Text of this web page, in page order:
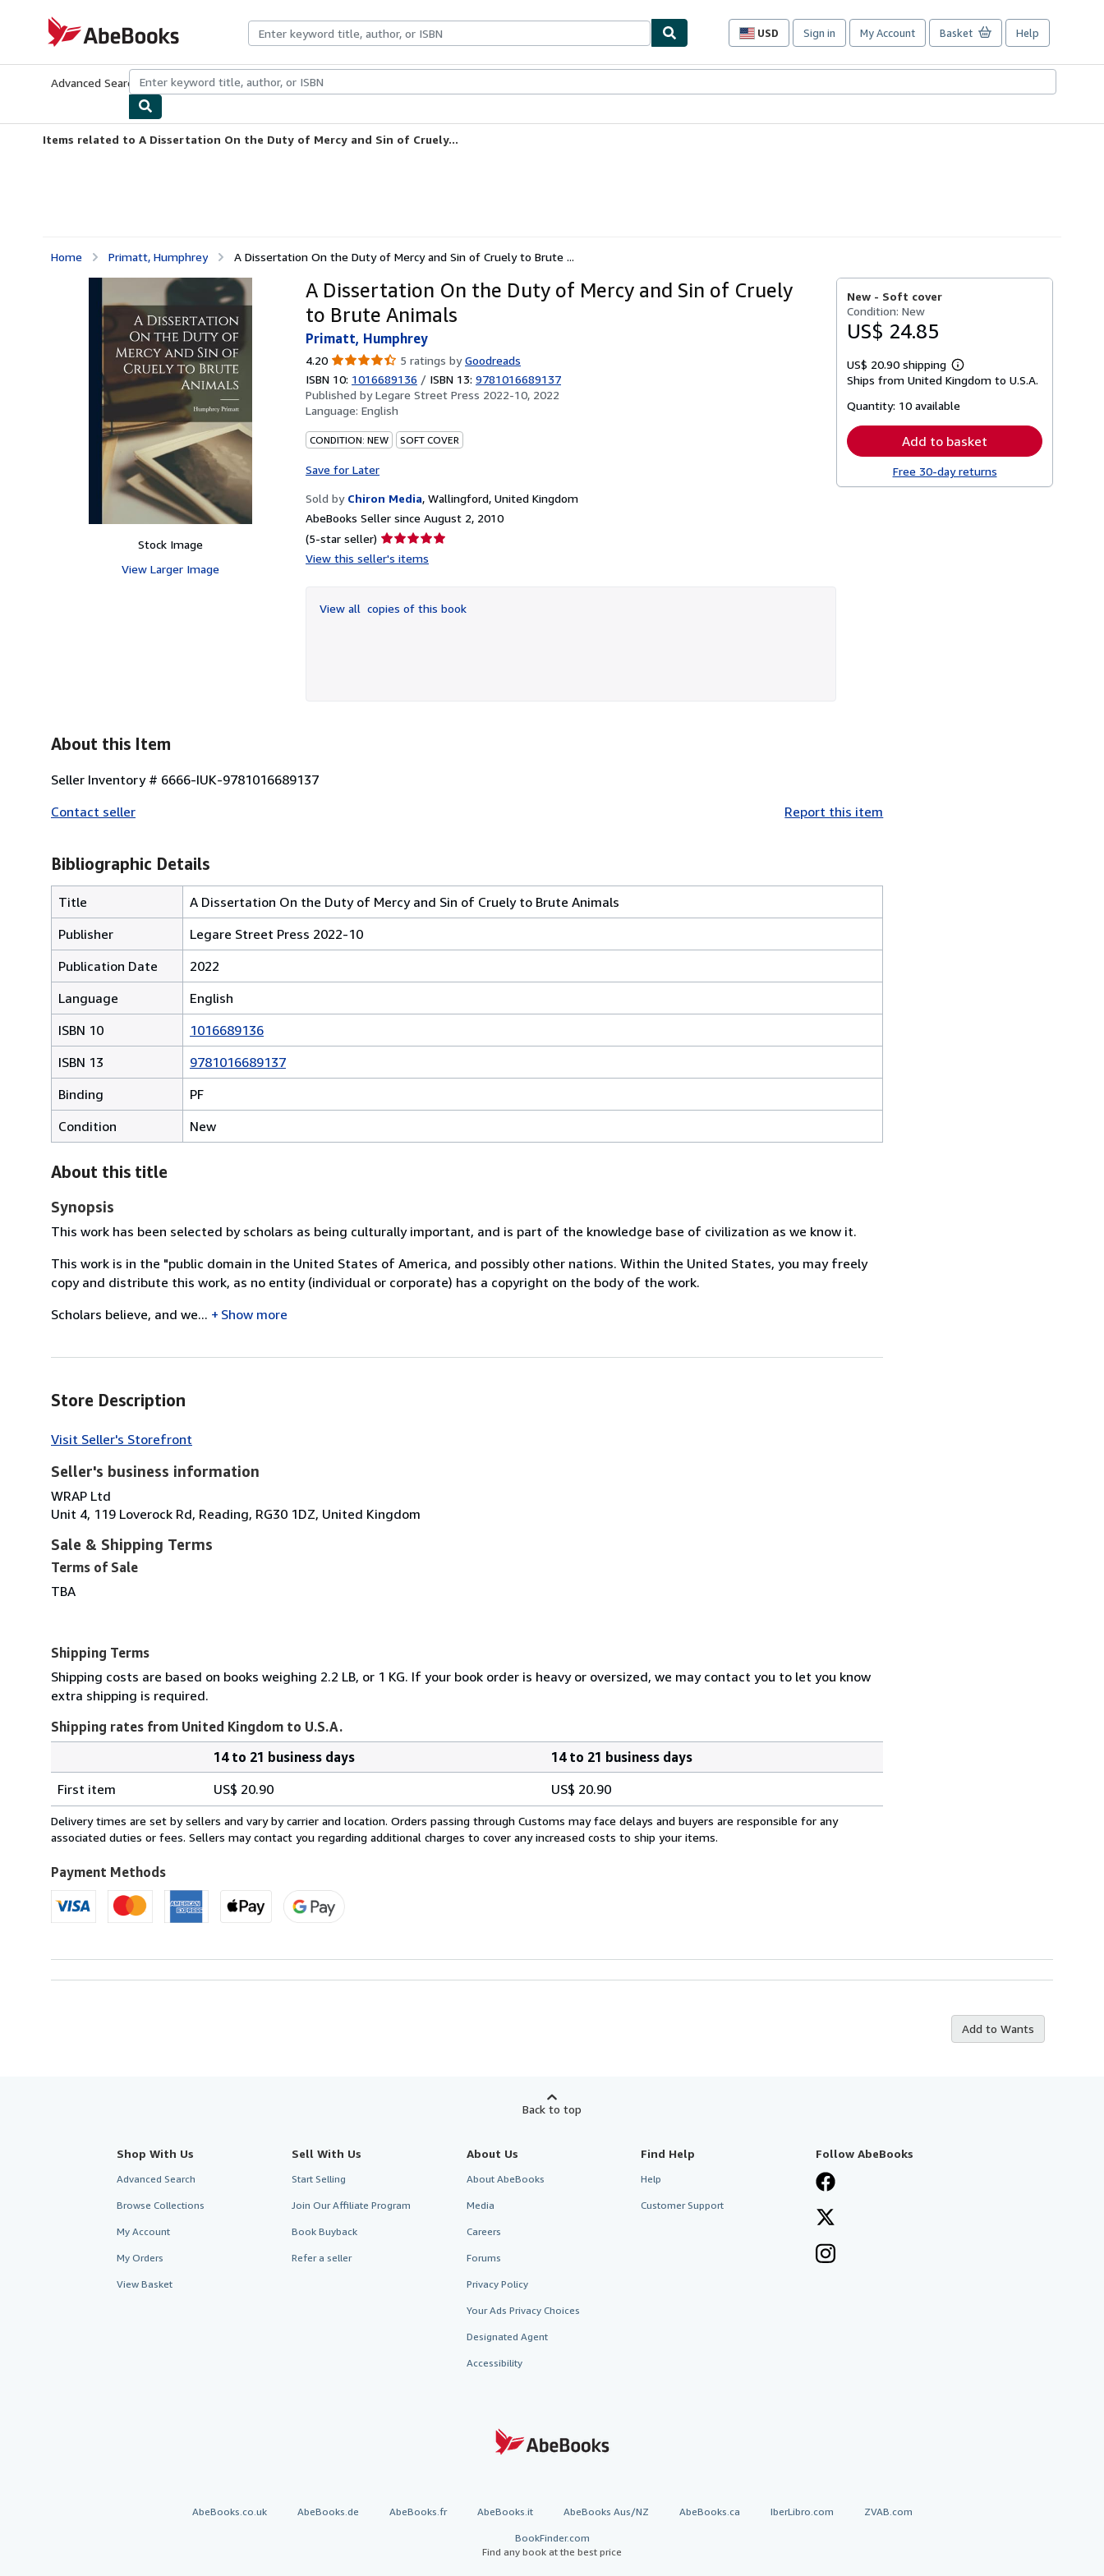
AbeBooks.com
USD
Site
preferences
Sign in My Account Basket Help
Advanced Search Browse CollectionsRare BooksArt & Collectibles
Items related to A Dissertation On the Duty of Mercy and Sin of Cruely...
Home Primatt, Humphrey A Dissertation On the Duty of Mercy and Sin of Cruely to Brute ...
Stock Image
View Larger Image
A Dissertation On the Duty of Mercy and Sin of Cruely
to Brute Animals
Primatt, Humphrey
4.20 4.20
out
of
stars
5 ratings by Goodreads
ISBN 10: 1016689136 / ISBN 13: 9781016689137
Published byLegare Street Press 2022-10, 2022
Language: English
CONDITION: NEW SOFT COVER
Save for Later
Sold by Chiron Media, Wallingford, United Kingdom
AbeBooks Seller since August 2, 2010
(5-star seller) Seller
rating
of
5
View this seller's items
View all copies of this book
New - Soft cover
Condition: New
US$ 24.85
US$ 20.90 shipping
Learn
more
shipping
Ships from United Kingdom to U.S.A.
Quantity: 10 available
Add to basket
Free 30-day returns
About this Item
Seller Inventory # 6666-IUK-9781016689137
Contact seller
Report this item
Bibliographic Details
Title
A Dissertation On the Duty of Mercy and Sin of Cruely to Brute Animals
Publisher
Legare Street Press 2022-10
Publication Date
2022
Language
English
ISBN 10
1016689136
ISBN 13
9781016689137
Binding
PF
Condition
New
About this title
Synopsis
This work has been selected by scholars as being culturally important, and is part of the knowledge base of civilization as we know it.
This work is in the "public domain in the United States of America, and possibly other nations. Within the United States, you may freely
copy and distribute this work, as no entity (individual or corporate) has a copyright on the body of the work.
Scholars believe, and we...
Show more
Store Description
Visit Seller's Storefront
Seller's business information
WRAP Ltd
Unit 4, 119 Loverock Rd, Reading, RG30 1DZ, United Kingdom
Sale & Shipping Terms
Terms of Sale
TBA
Shipping Terms
Shipping costs are based on books weighing 2.2 LB, or 1 KG. If your book order is heavy or oversized, we may contact you to let you know
extra shipping is required.
Shipping rates from United Kingdom to U.S.A.
rates
from
United
to
U.S.A.
14 to 21 business days
14 to 21 business days
First item
US$ 20.90 US$ 20.90
Delivery times are set by sellers and vary by carrier and location. Orders passing through Customs may face delays and buyers are responsible for any
associated duties or fees. Sellers may contact you regarding additional charges to cover any increased costs to ship your items.
Payment Methods
Add to Wants
Back to top
Shop With Us
Advanced Search
Browse Collections
My Account
My Orders
View Basket
Sell With Us
Start Selling
Join Our Affiliate Program
Book Buyback
Refer a seller
About Us
About AbeBooks
Media
Careers
Forums
Privacy Policy
Your Ads Privacy Choices
Designated Agent
Accessibility
Find Help
Help
Customer Support
Follow AbeBooks
AbeBooks.co.uk AbeBooks.de AbeBooks.fr AbeBooks.it AbeBooks Aus/NZ AbeBooks.ca IberLibro.com ZVAB.com
BookFinder.com
Find any book at the best price